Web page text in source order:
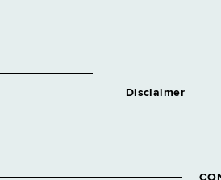
Disclaimer